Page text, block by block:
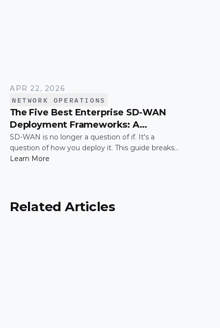
APR 22, 2026
NETWORK OPERATIONS
The Five Best Enterprise SD-WAN
Deployment Frameworks: A
Practical Guide for IT Leaders
SD-WAN is no longer a question of if. It's a
question of how you deploy it. This guide breaks
down the five most common enterprise SD-WAN
Learn More
Related Articles